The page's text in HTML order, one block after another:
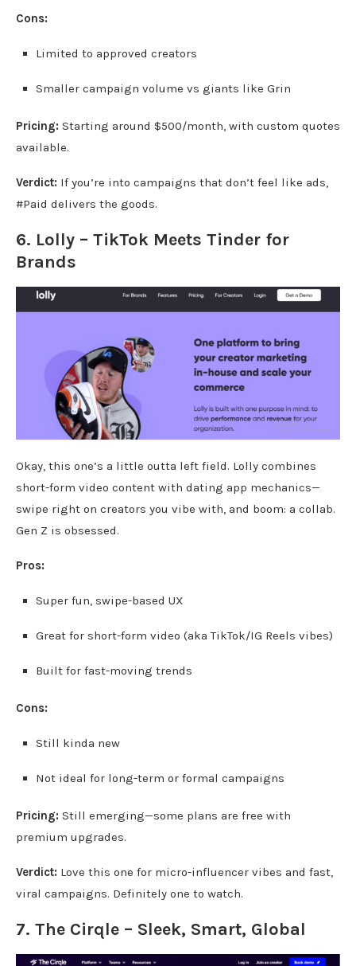
Cons:
Limited to approved creators
Smaller campaign volume vs giants like Grin
Pricing: Starting around $500/month, with custom quotes
available.
Verdict: If you’re into campaigns that don’t feel like ads,
#Paid delivers the goods.
6. Lolly – TikTok Meets Tinder for
Brands
Okay, this one’s a little outta left field. Lolly combines
short-form video content with dating app mechanics—
swipe right on creators you vibe with, and boom: a collab.
Gen Z is obsessed.
Pros:
Super fun, swipe-based UX
Great for short-form video (aka TikTok/IG Reels vibes)
Built for fast-moving trends
Cons:
Still kinda new
Not ideal for long-term or formal campaigns
Pricing: Still emerging—some plans are free with
premium upgrades.
Verdict: Love this one for micro-influencer vibes and fast,
viral campaigns. Definitely one to watch.
7. The Cirqle – Sleek, Smart, Global